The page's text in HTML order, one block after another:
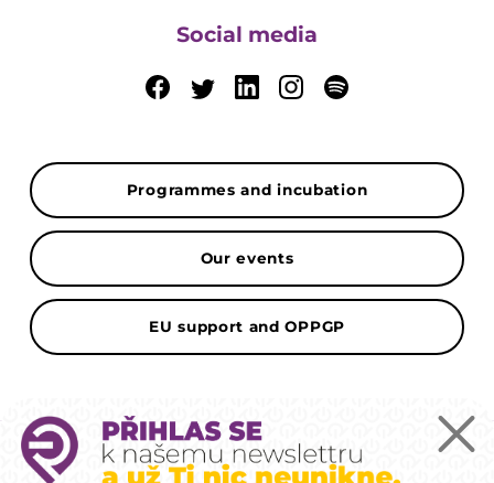
Social media
Programmes and incubation
Our events
EU support and OPPGP